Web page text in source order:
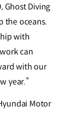
Ghost Diving
the oceans.
with
can
with our
year.”
Motor